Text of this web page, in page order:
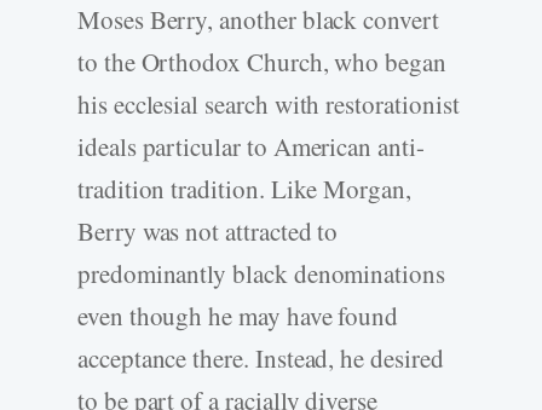
Moses Berry, another black convert
to the Orthodox Church, who began
his ecclesial search with restorationist
ideals particular to American anti-
tradition tradition. Like Morgan,
Berry was not attracted to
predominantly black denominations
even though he may have found
acceptance there. Instead, he desired
to be part of a racially diverse